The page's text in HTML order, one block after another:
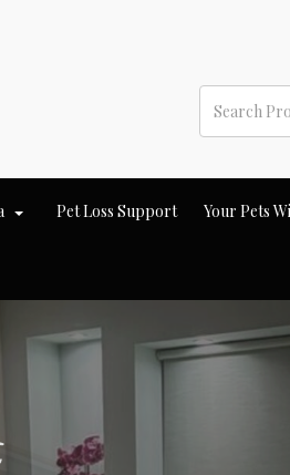
Pet Loss Support Your Pets